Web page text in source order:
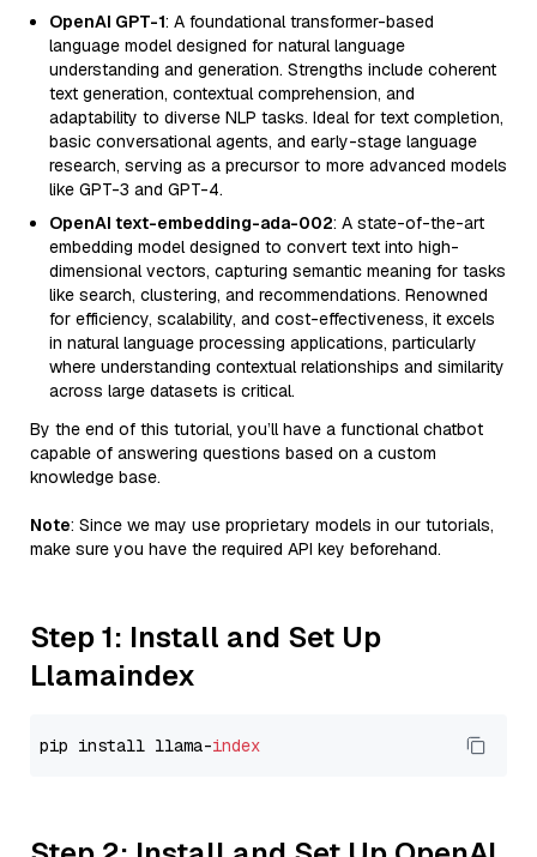
OpenAI GPT-1: A foundational transformer-based
language model designed for natural language
understanding and generation. Strengths include coherent
text generation, contextual comprehension, and
adaptability to diverse NLP tasks. Ideal for text completion,
basic conversational agents, and early-stage language
research, serving as a precursor to more advanced models
like GPT-3 and GPT-4.
OpenAI text-embedding-ada-002: A state-of-the-art
embedding model designed to convert text into high-
dimensional vectors, capturing semantic meaning for tasks
like search, clustering, and recommendations. Renowned
for efficiency, scalability, and cost-effectiveness, it excels
in natural language processing applications, particularly
where understanding contextual relationships and similarity
across large datasets is critical.
By the end of this tutorial, you’ll have a functional chatbot
capable of answering questions based on a custom
knowledge base.
Note: Since we may use proprietary models in our tutorials,
make sure you have the required API key beforehand.
Step 1: Install and Set Up
Llamaindex
pip install llama-index